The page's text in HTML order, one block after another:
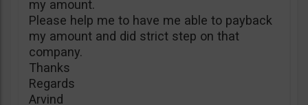
my amount.
Please help me to have me able to payback
my amount and did strict step on that
company.
Thanks
Regards
Arvind